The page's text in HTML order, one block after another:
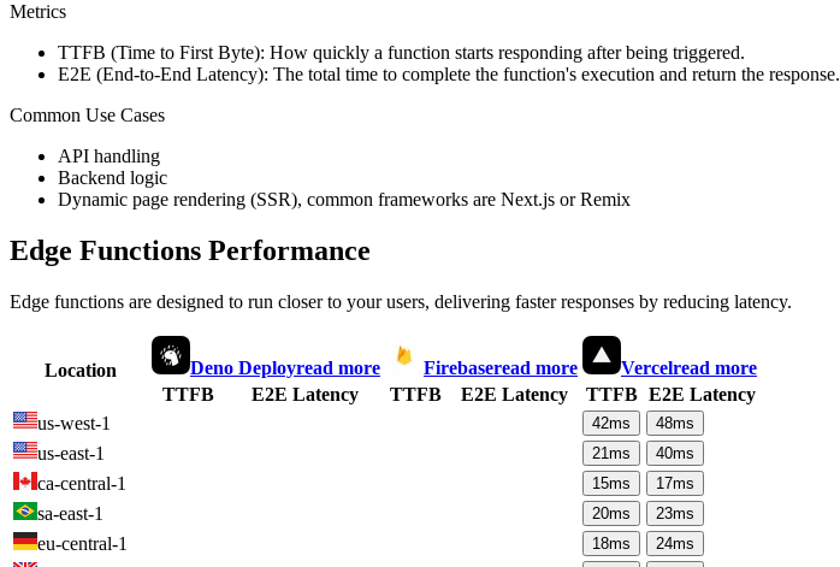
Metrics
TTFB (Time to First Byte): How quickly a function starts responding after being triggered.
E2E (End-to-End Latency): The total time to complete the function's execution and return the response.
Common Use Cases
API handling
Backend logic
Dynamic page rendering (SSR), common frameworks are Next.js or Remix
Edge Functions Performance
Edge functions are designed to run closer to your users, delivering faster responses by reducing latency.
Location Deno Deployread more Firebaseread more Vercelread more
TTFB
E2E Latency TTFB E2E Latency TTFB E2E Latency
us-west-1
42ms 48ms
us-east-1 21ms 40ms
ca-central-1 15ms 17ms
sa-east-1 20ms 23ms
eu-central-1 18ms 24ms